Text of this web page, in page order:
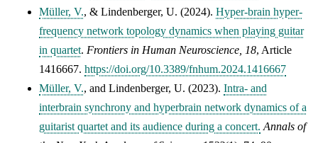
Müller, V., & Lindenberger, U. (2024). Hyper-brain hyper-
frequency network topology dynamics when playing guitar
in quartet. Frontiers in Human Neuroscience, 18, Article
1416667. https://doi.org/10.3389/fnhum.2024.1416667
Müller, V., and Lindenberger, U. (2023). Intra- and
interbrain synchrony and hyperbrain network dynamics of a
guitarist quartet and its audience during a concert. Annals of